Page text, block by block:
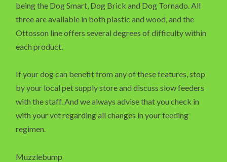
being the Dog Smart, Dog Brick and Dog Tornado. All
three are available in both plastic and wood, and the
Ottosson line offers several degrees of difficulty within
each product.
If your dog can benefit from any of these features, stop
by your local pet supply store and discuss slow feeders
with the staff. And we always advise that you check in
with your vet regarding all changes in your feeding
regimen.
Muzzlebump